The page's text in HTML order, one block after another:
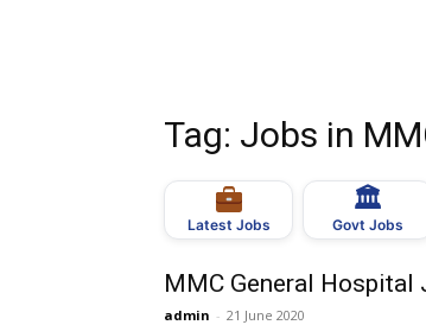
Tag: Jobs in
Latest Jobs
🏛
Govt Jobs
MMC General Hospital
admin - 21 June 2020